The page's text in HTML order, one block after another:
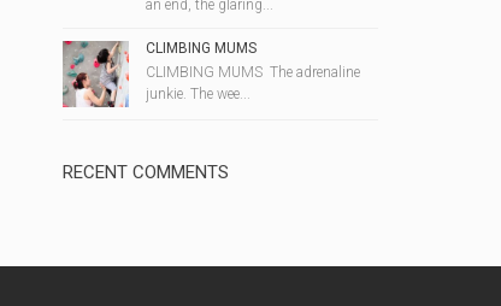
an end, the glaring...
CLIMBING MUMS
CLIMBING MUMS The adrenaline
junkie. The wee...
RECENT COMMENTS